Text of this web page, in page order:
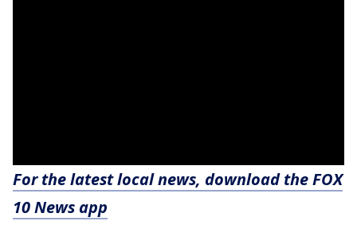
For the latest local news, download the FOX
10 News app